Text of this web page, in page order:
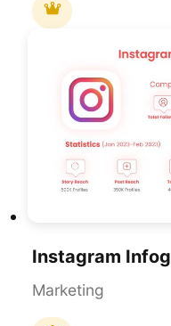
Marketing